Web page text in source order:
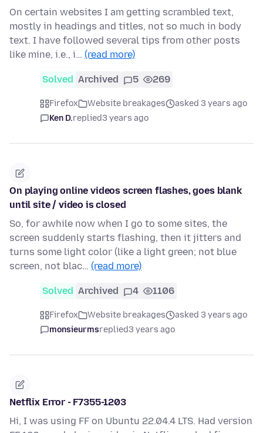
On certain websites I am getting scrambled text,
mostly in headings and titles, not so much in body
text. I have followed several tips from other posts
like mine, i.e., i… (read more)
Solved Archived 5 269
Firefox Website breakages
asked 3 years ago
Ken D.replied3 years ago
On playing online videos screen flashes, goes blank
until site / video is closed
So, for awhile now when I go to some sites, the
screen suddenly starts flashing, then it jitters and
turns some light color (like a light green; not blue
screen, not blac… (read more)
Solved Archived 4 1106
Firefox Website breakages
asked 3 years ago
monsieurmsreplied3 years ago
Netflix Error - F7355-1203
Hi, I was using FF on Ubuntu 22.04.4 LTS. Had version